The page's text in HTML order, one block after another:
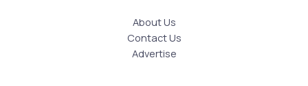
About Us
Contact Us
Advertise